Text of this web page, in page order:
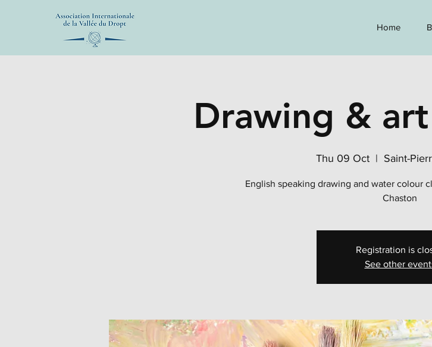
Home
Drawing & art
Thu 09 Oct
  |
Saint-
English speaking drawing and water colour
Chaston
Registration is
See other